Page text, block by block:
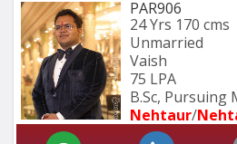
PAR906
24 Yrs 170 cms
Unmarried
Vaish
75 LPA
B.Sc, Pursuing
Nehtaur/